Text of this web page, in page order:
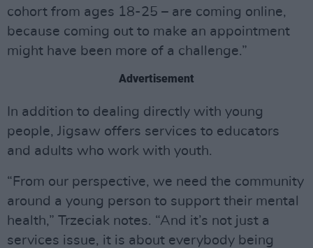
cohort from ages 18-25 – are coming online,
because coming out to make an appointment
might have been more of a challenge.”
Advertisement
In addition to dealing directly with young
people, Jigsaw offers services to educators
and adults who work with youth.
“From our perspective, we need the community
around a young person to support their mental
health,” Trzeciak notes. “And it’s not just a
services issue, it is about everybody being